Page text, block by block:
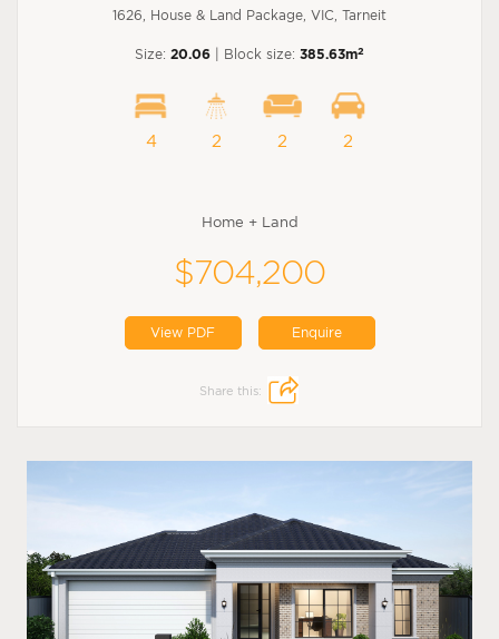
1626, House & Land Package, VIC, Tarneit
Size: 20.06 | Block size: 385.63m2
4 2 2 2
Home + Land
$704,200
View PDF Enquire
Share this: